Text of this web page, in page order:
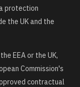
protection
the UK and the
EEA or the UK,
Commission's
contractual